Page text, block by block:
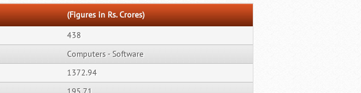
(Figures in Rs. Crores)
438
Computers - Software
1372.94